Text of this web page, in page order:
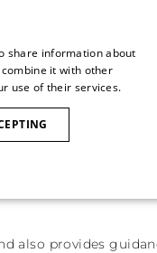
also provides
share information about
it with other
use of their services.